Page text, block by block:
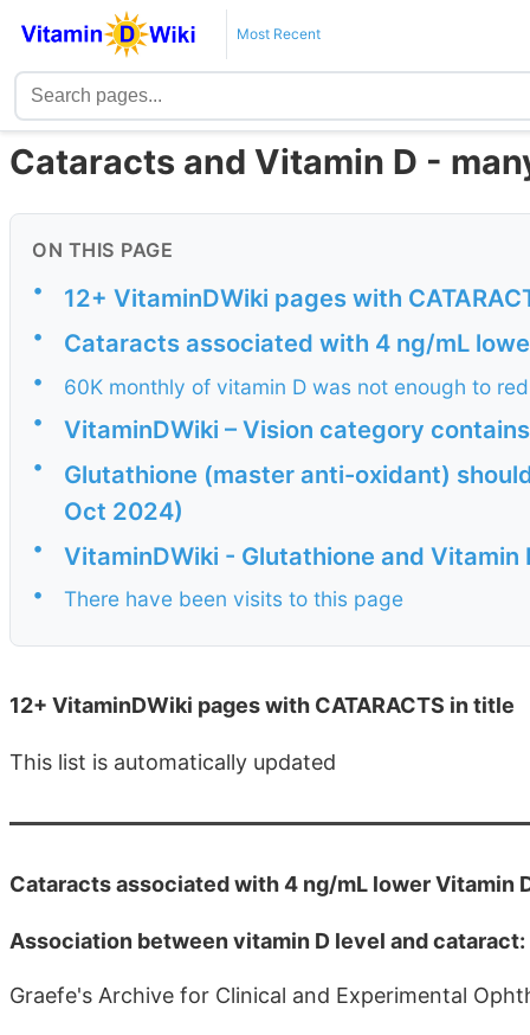
Most Recent
Cataracts and Vitamin D -
ON THIS PAGE
• 12+ VitaminDWiki pages with
• Cataracts associated with 4 ng/mL
•
60K monthly of vitamin D was not enough to
•
VitaminDWiki – Vision category contains
•
Glutathione (master anti-oxidant)
Oct 2024)
• VitaminDWiki - Glutathione and
• There have been visits to this page
12+ VitaminDWiki pages with CATARACTS in title
This list is automatically updated
Cataracts associated with 4 ng/mL lower Vitamin
Association between vitamin D level and
Graefe's Archive for Clinical and Experimental